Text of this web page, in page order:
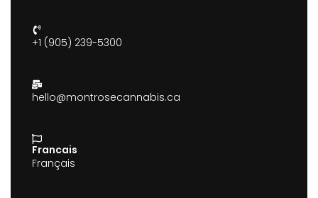
+1 (905) 239-5300
hello@montrosecannabis.ca
Francais
Français